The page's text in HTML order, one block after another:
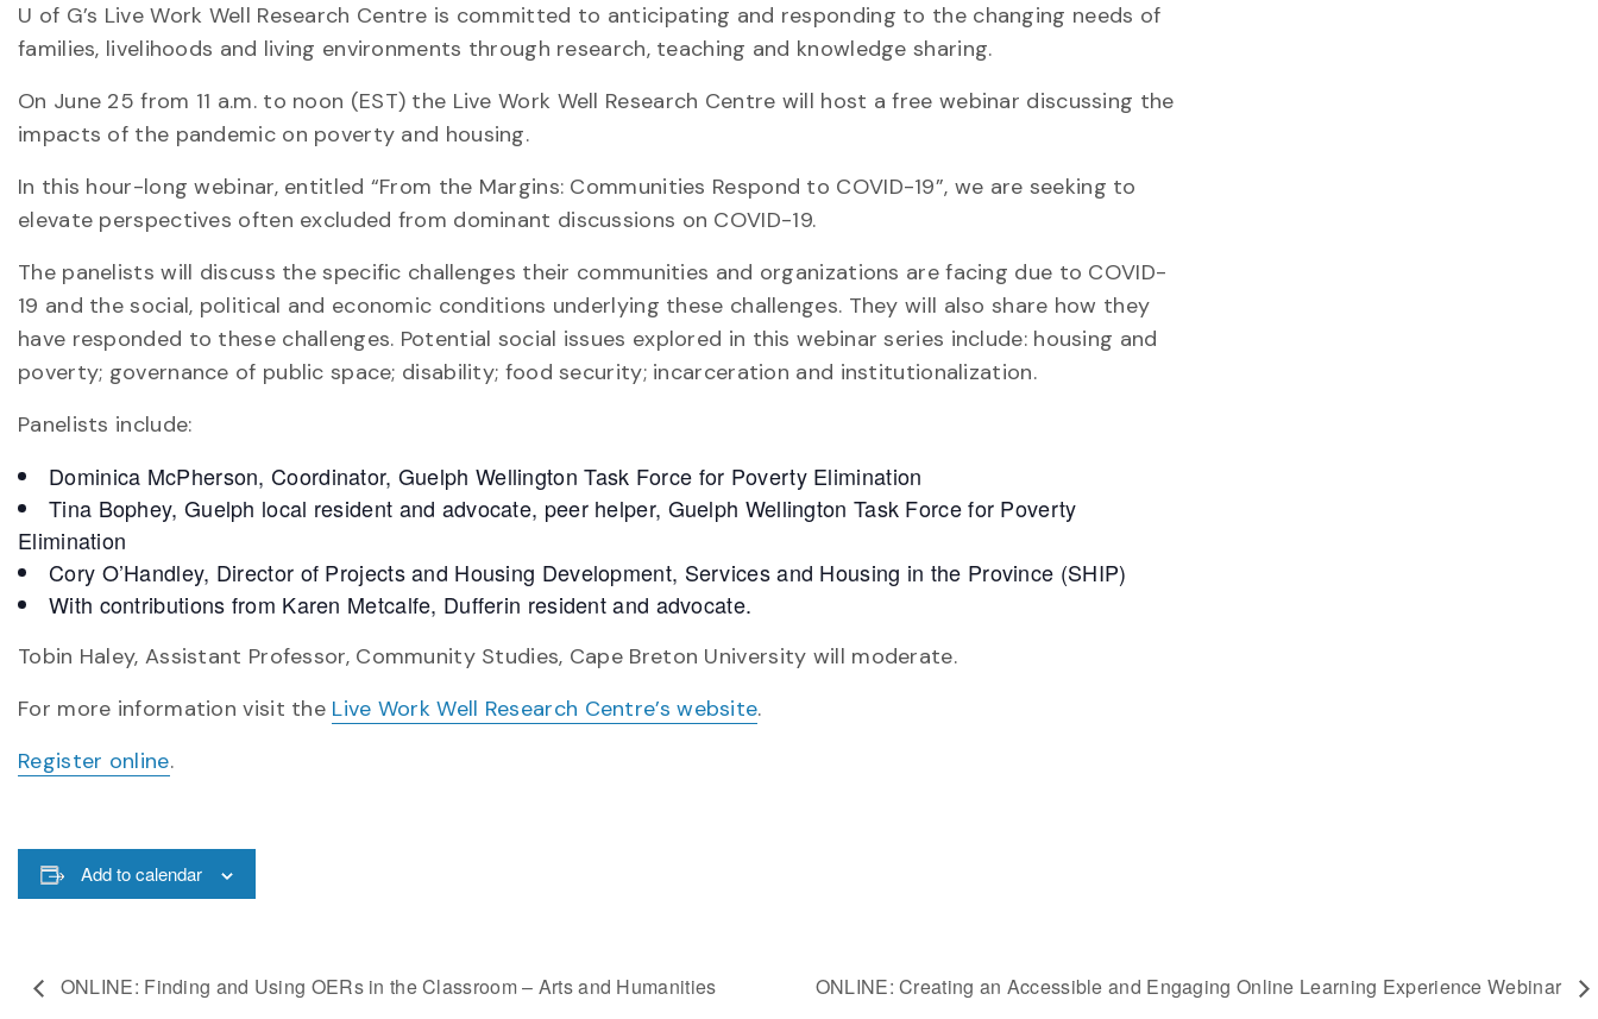
U of G’s Live Work Well Research Centre is committed to anticipating and responding to the changing needs of
families, livelihoods and living environments through research, teaching and knowledge sharing.
On June 25 from 11 a.m. to noon (EST) the Live Work Well Research Centre will host a free webinar discussing the
impacts of the pandemic on poverty and housing.
In this hour-long webinar, entitled “From the Margins: Communities Respond to COVID-19”, we are seeking to
elevate perspectives often excluded from dominant discussions on COVID-19.
The panelists will discuss the specific challenges their communities and organizations are facing due to COVID-
19 and the social, political and economic conditions underlying these challenges. They will also share how they
have responded to these challenges. Potential social issues explored in this webinar series include: housing and
poverty; governance of public space; disability; food security; incarceration and institutionalization.
Panelists include:
Dominica McPherson, Coordinator, Guelph Wellington Task Force for Poverty Elimination
Tina Bophey, Guelph local resident and advocate, peer helper, Guelph Wellington Task Force for Poverty
Elimination
Cory O’Handley, Director of Projects and Housing Development, Services and Housing in the Province (SHIP)
With contributions from Karen Metcalfe, Dufferin resident and advocate.
Tobin Haley, Assistant Professor, Community Studies, Cape Breton University will moderate.
For more information visit the Live Work Well Research Centre’s website.
Register online.
Add to calendar
ONLINE: Finding and Using OERs in the Classroom – Arts and Humanities ONLINE: Creating an Accessible and Engaging Online Learning Experience Webinar